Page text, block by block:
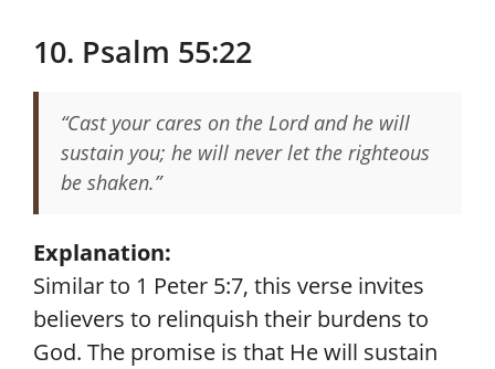
10. Psalm 55:22
“Cast your cares on the Lord and he will
sustain you; he will never let the righteous
be shaken.”
Explanation:
Similar to 1 Peter 5:7, this verse invites
believers to relinquish their burdens to
God. The promise is that He will sustain